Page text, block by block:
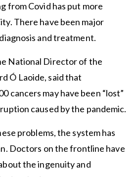
from Covid has put more
There have been major
and treatment.
National Director of the
Ó Laoide, said that
cancers may have been “lost”
caused by the pandemic.
problems, the system has
Doctors on the frontline have
the ingenuity and